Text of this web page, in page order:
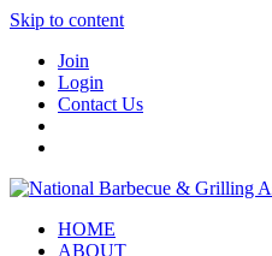
Skip to content
Join
Login
Contact Us
HOME
ABOUT